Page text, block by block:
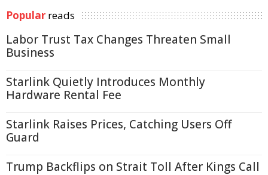
Popular reads
Labor Trust Tax Changes Threaten Small
Business
Starlink Quietly Introduces Monthly
Hardware Rental Fee
Starlink Raises Prices, Catching Users Off
Guard
Trump Backflips on Strait Toll After Kings Call